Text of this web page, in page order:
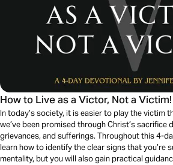
How to Live as a Victor, Not a Victim!
In today’s society, it is easier to play the victim
we’ve been promised through Christ’s sacrifice
grievances, and sufferings. Throughout this 4-
learn how to identify the clear signs that you’re
mentality, but you will also gain practical